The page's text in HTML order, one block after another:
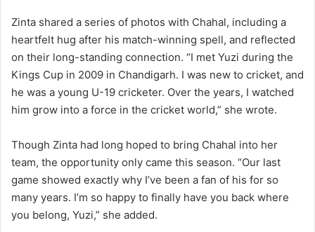
Zinta shared a series of photos with Chahal, including a
heartfelt hug after his match-winning spell, and reflected
on their long-standing connection. “I met Yuzi during the
Kings Cup in 2009 in Chandigarh. I was new to cricket, and
he was a young U-19 cricketer. Over the years, I watched
him grow into a force in the cricket world,” she wrote.
Though Zinta had long hoped to bring Chahal into her
team, the opportunity only came this season. “Our last
game showed exactly why I’ve been a fan of his for so
many years. I’m so happy to finally have you back where
you belong, Yuzi,” she added.